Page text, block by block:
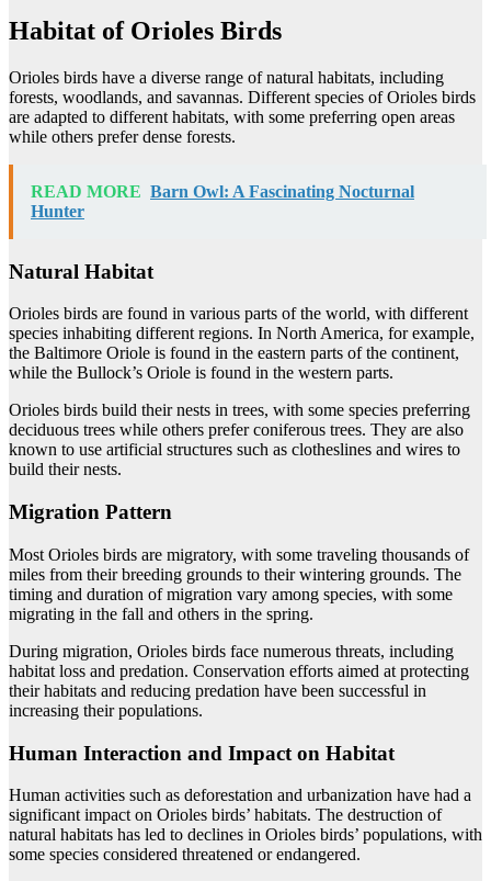
Habitat of Orioles Birds
Orioles birds have a diverse range of natural habitats, including
forests, woodlands, and savannas. Different species of Orioles birds
are adapted to different habitats, with some preferring open areas
while others prefer dense forests.
READ MORE Barn Owl: A Fascinating Nocturnal
Hunter
Natural Habitat
Orioles birds are found in various parts of the world, with different
species inhabiting different regions. In North America, for example,
the Baltimore Oriole is found in the eastern parts of the continent,
while the Bullock’s Oriole is found in the western parts.
Orioles birds build their nests in trees, with some species preferring
deciduous trees while others prefer coniferous trees. They are also
known to use artificial structures such as clotheslines and wires to
build their nests.
Migration Pattern
Most Orioles birds are migratory, with some traveling thousands of
miles from their breeding grounds to their wintering grounds. The
timing and duration of migration vary among species, with some
migrating in the fall and others in the spring.
During migration, Orioles birds face numerous threats, including
habitat loss and predation. Conservation efforts aimed at protecting
their habitats and reducing predation have been successful in
increasing their populations.
Human Interaction and Impact on Habitat
Human activities such as deforestation and urbanization have had a
significant impact on Orioles birds’ habitats. The destruction of
natural habitats has led to declines in Orioles birds’ populations, with
some species considered threatened or endangered.